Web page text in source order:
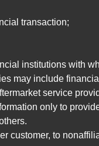
transaction;
institutions with
may include
service
only to
customer, to